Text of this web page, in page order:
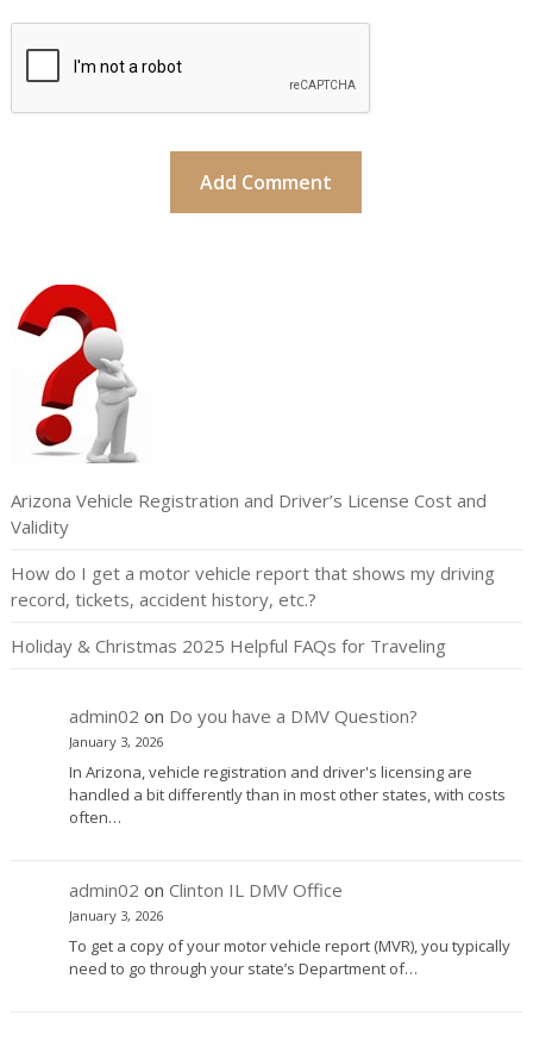
Arizona Vehicle Registration and Driver’s License Cost and
Validity
How do I get a motor vehicle report that shows my driving
record, tickets, accident history, etc.?
Holiday & Christmas 2025 Helpful FAQs for Traveling
admin02 on Do you have a DMV Question?
January 3, 2026
In Arizona, vehicle registration and driver's licensing are
handled a bit differently than in most other states, with costs
often…
admin02 on Clinton IL DMV Office
January 3, 2026
To get a copy of your motor vehicle report (MVR), you typically
need to go through your state’s Department of…